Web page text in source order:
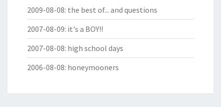
2009-08-08: the best of... and questions
2007-08-09: it's a BOY!!
2007-08-08: high school days
2006-08-08: honeymooners